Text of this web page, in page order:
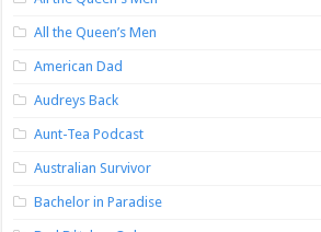
All the Queen’s Men
American Dad
Audreys Back
Aunt-Tea Podcast
Australian Survivor
Bachelor in Paradise